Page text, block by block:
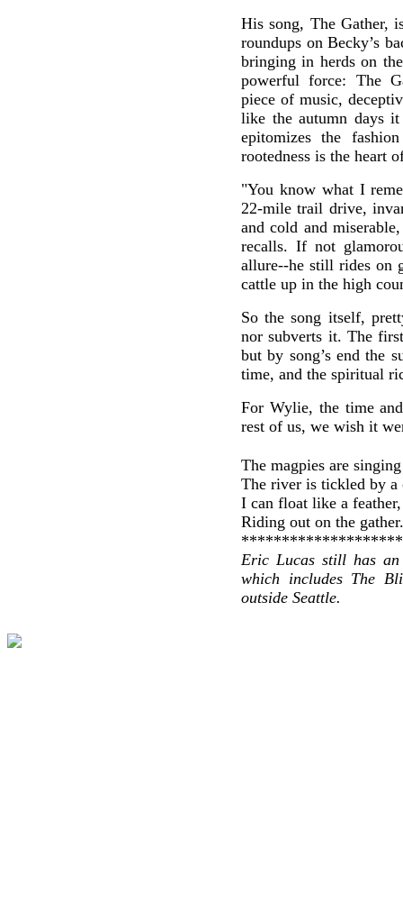
His song, The Gather,
roundups on Becky’s
bringing in herds on
powerful force: The
piece of music,
like the autumn days
epitomizes the
rootedness is the heart
"You know what I
22-mile trail drive,
and cold and
recalls. If not
allure--he still rides on
cattle up in the high
So the song itself,
nor subverts it. The
but by song’s end the
time, and the spiritual
For Wylie, the time
rest of us, we wish it
The magpies are
The river is tickled by a
I can float like a
Riding out on the gather.
Eric Lucas still has an
which includes The
outside Seattle.